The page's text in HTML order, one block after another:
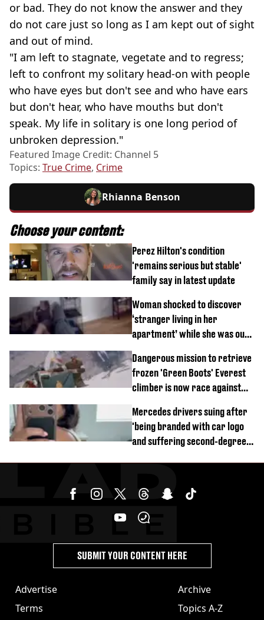
or bad. They do not know the answer and they
do not care just so long as I am kept out of sight
and out of mind.
"I am left to stagnate, vegetate and to regress;
left to confront my solitary head-on with people
who have eyes but don't see and who have ears
but don't hear, who have mouths but don't
speak. My life in solitary is one long period of
unbroken depression."
Featured Image Credit: Channel 5
Topics: True Crime, Crime
Rhianna Benson
Choose your content:
Perez Hilton's condition
'remains serious but stable'
family say in latest update
Woman shocked to discover
‘stranger living in her
apartment’ while she was out
Dangerous mission to retrieve
frozen 'Green Boots' Everest
climber is now race against
Mercedes drivers suing after
'being branded with car logo
and suffering second-degree
Advertise
Terms
Archive
Topics A-Z
SUBMIT YOUR CONTENT HERE